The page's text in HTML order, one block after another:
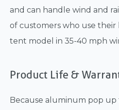
and can handle wind and
of customers who use
tent model in 35-40 mph
Product Life &
Because aluminum pop